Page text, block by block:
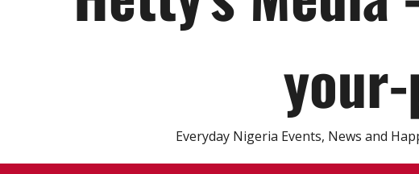
Everyday Nigeria Events, News and